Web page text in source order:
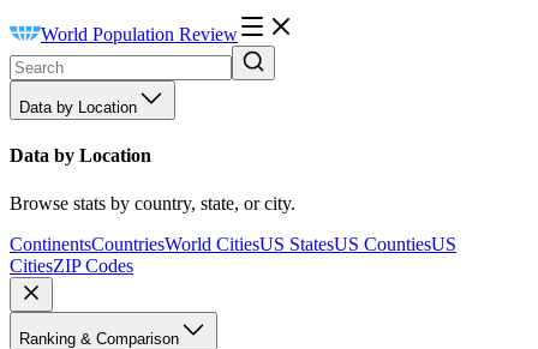
World Population Review
Data by Location
Data by Location
Browse stats by country, state, or city.
ContinentsCountriesWorld CitiesUS StatesUS CountiesUS
CitiesZIP Codes
Ranking & Comparison